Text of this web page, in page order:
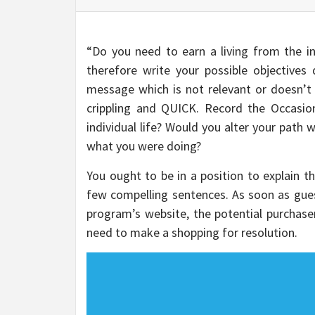
“Do you need to earn a living from the
therefore write your possible
message which is not relevant or
crippling and QUICK. Record the
individual life? Would you alter your path
what you were doing?
You ought to be in a position to explain
few compelling sentences. As soon as
program’s website, the potential
need to make a shopping for resolution.